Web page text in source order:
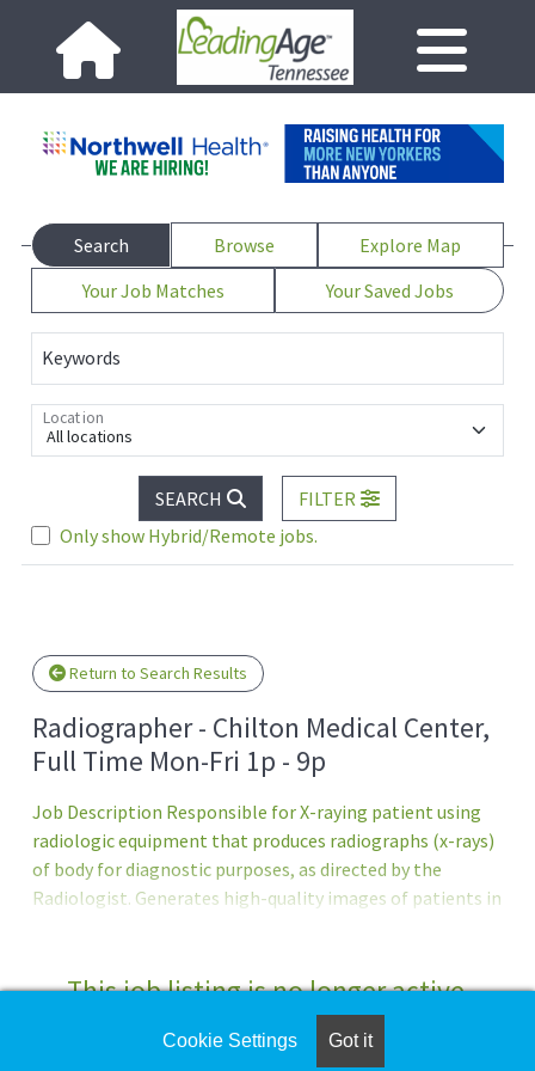
Search Browse
Explore Map
Your Job Matches
Your Saved Jobs
Keywords
All locations
Location
SEARCH
FILTER
Only show Hybrid/Remote jobs.
Return to Search Results
Radiographer - Chilton Medical Center,
Full Time Mon-Fri 1p - 9p
Job Description Responsible for X-raying patient using
radiologic equipment that produces radiographs (x-rays)
of body for diagnostic purposes, as directed by the
Radiologist. Generates high-quality images of patients in
Accountabilities:1. Performs and provides appropriate
imaging and treatment processes in accordance with
state, federal, and professional guidelines.2.
This job listing is no longer active.
Check the left side of the screen for similar
Cookie Settings Got it